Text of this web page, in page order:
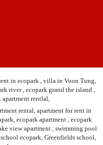
in ecopark , villa in Vuon Tung,
river , ecopark grand the island ,
rentlal,
rental, apartment for rent in
ecopark apartment , ecopark
view apartment , swimming pool
ecopark, Greenfields school,